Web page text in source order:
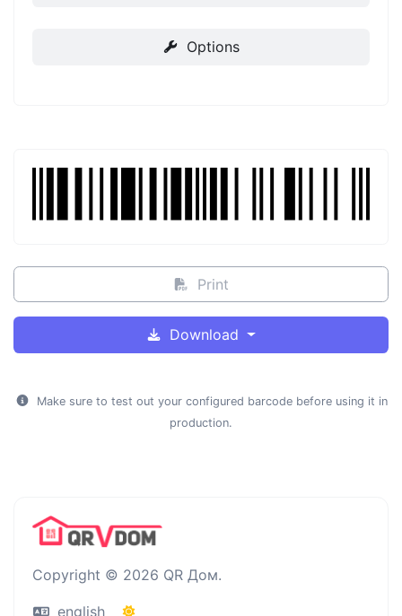
Options
Print
Download
Make sure to test out your configured barcode before using it in
production.
Copyright © 2026 QR Дом.
english